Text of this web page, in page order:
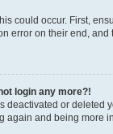
could occur. First,
error on their end, and
login any more?!
deactivated or deleted
again and being more